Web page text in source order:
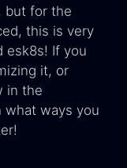
but for the
this is very
esk8s! If you
it, or
in the
what ways you